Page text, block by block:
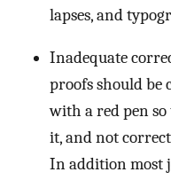
lapses, and
Inadequate
proofs should be
with a red pen
it, and not
In addition most